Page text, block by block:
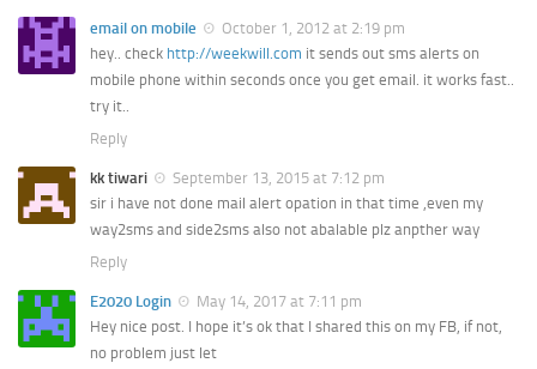
email on mobile
October 1, 2012 at 2:19 pm
hey.. check http://weekwill.com it sends out sms alerts on
mobile phone within seconds once you get email. it works fast..
try it..
Reply
kk tiwari
September 13, 2015 at 7:12 pm
sir i have not done mail alert opation in that time ,even my
way2sms and side2sms also not abalable plz anpther way
Reply
E2020 Login
May 14, 2017 at 7:11 pm
Hey nice post. I hope it’s ok that I shared this on my FB, if not,
no problem just let